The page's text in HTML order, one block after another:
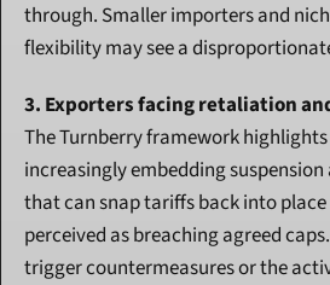
through. Smaller importers and
flexibility may see a
3. Exporters facing retaliation
The Turnberry framework
increasingly embedding
that can snap tariffs back into place
perceived as breaching agreed
trigger countermeasures or the